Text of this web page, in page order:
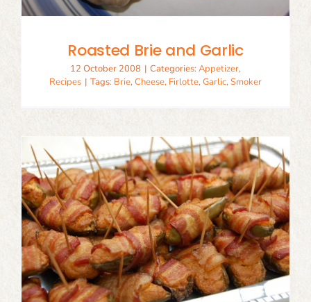
Roasted Brie and Garlic
12 October 2008 | Categories: Appetizer,
Recipes | Tags: Brie,Cheese, Firlotte,Garlic,Smoker